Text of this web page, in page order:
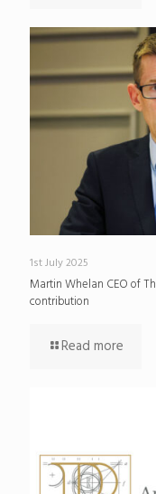
1st July 2025
Martin Whelan CEO of
contribution
Read more